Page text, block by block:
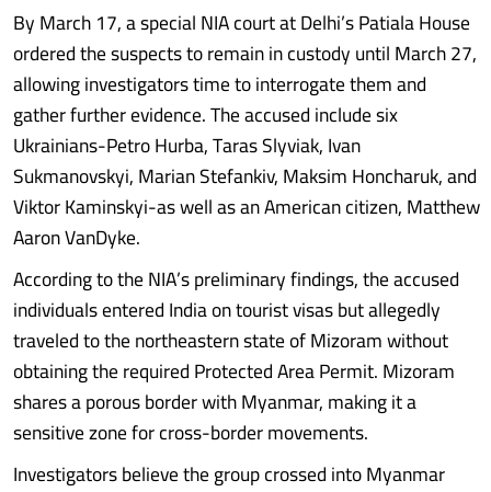
By March 17, a special NIA court at Delhi’s Patiala House
ordered the suspects to remain in custody until March 27,
allowing investigators time to interrogate them and
gather further evidence. The accused include six
Ukrainians-Petro Hurba, Taras Slyviak, Ivan
Sukmanovskyi, Marian Stefankiv, Maksim Honcharuk, and
Viktor Kaminskyi-as well as an American citizen, Matthew
Aaron VanDyke.
According to the NIA’s preliminary findings, the accused
individuals entered India on tourist visas but allegedly
traveled to the northeastern state of Mizoram without
obtaining the required Protected Area Permit. Mizoram
shares a porous border with Myanmar, making it a
sensitive zone for cross-border movements.
Investigators believe the group crossed into Myanmar